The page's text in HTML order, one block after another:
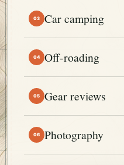
03 Car camping
04 Off-roading
05 Gear reviews
06 Photography